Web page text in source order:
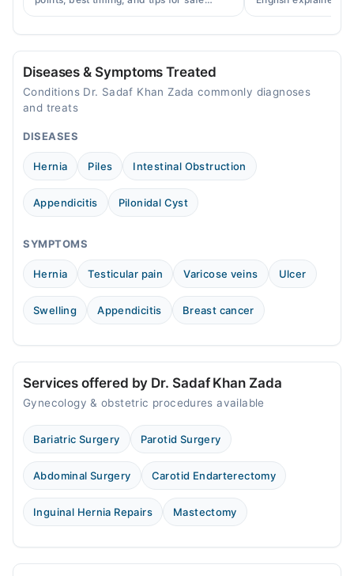
03:00 PM - 07:00 PM
Wed
Thu
03:00 PM - 07:00 PM
Fri
03:00 PM - 07:00 PM
03:00 PM - 07:00 PM
Sun
03:00 PM - 07:00 PM
cupping therapy as a supportive
warning signs,
Diseases & Symptoms Treated
Conditions Dr. Sadaf Khan Zada commonly diagnoses
and treats
DISEASES
Hernia Piles Intestinal Obstruction
Appendicitis Pilonidal Cyst
SYMPTOMS
Hernia Testicular pain Varicose veins Ulcer
Swelling Appendicitis Breast cancer
Services offered by Dr. Sadaf Khan Zada
Gynecology & obstetric procedures available
Bariatric Surgery Parotid Surgery
Abdominal Surgery Carotid Endarterectomy
Inguinal Hernia Repairs Mastectomy